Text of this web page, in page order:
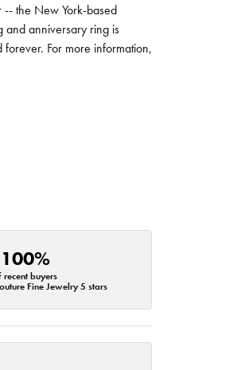
the New York-based
and anniversary ring is
For more information,
100%
recent buyers
Fine Jewelry 5 stars